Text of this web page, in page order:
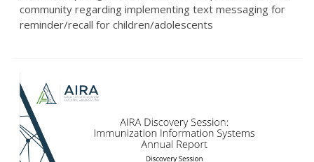
community regarding implementing text messaging for
reminder/recall for children/adolescents